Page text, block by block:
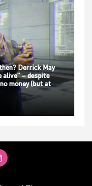
Derrick May
– despite
money (but at